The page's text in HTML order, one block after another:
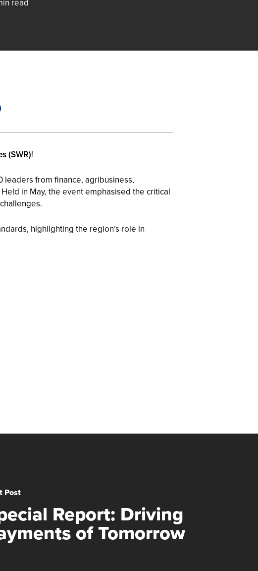
read
(SWR)!
from finance, agribusiness,
in May, the event emphasised the critical
highlighting the region’s role in
Post
Report: Driving
of Tomorrow